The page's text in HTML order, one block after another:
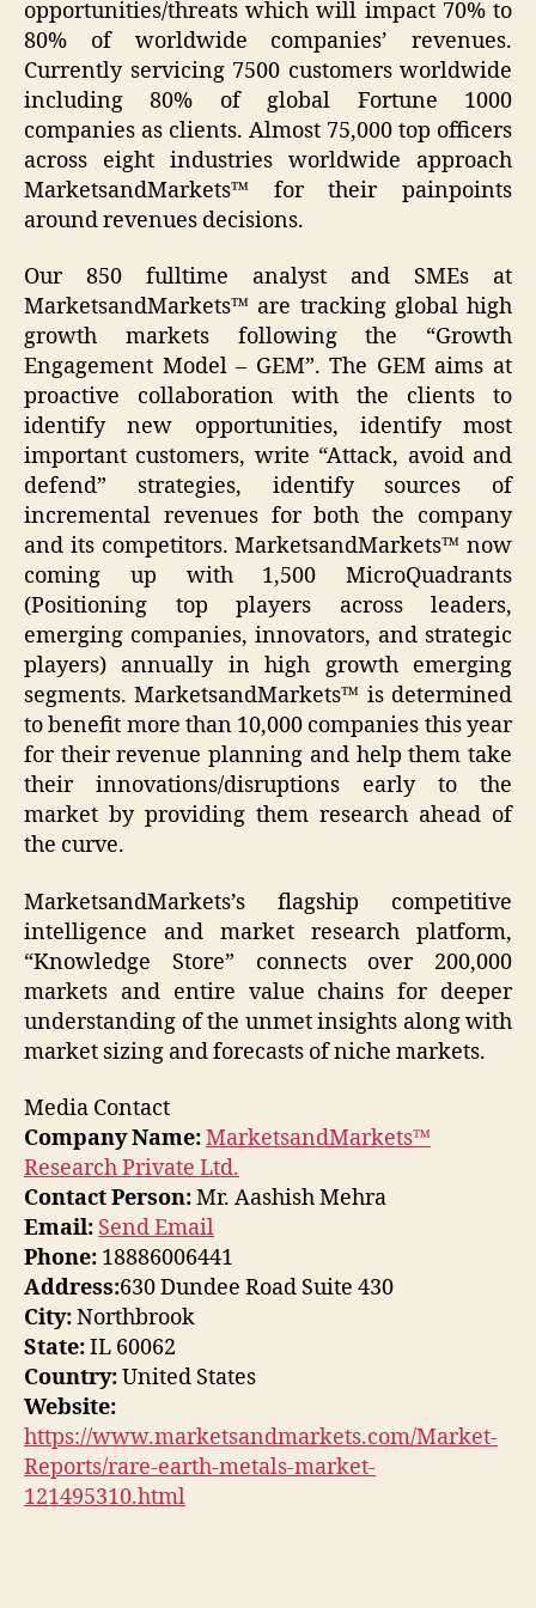
opportunities/threats which will impact 70% to
80% of worldwide companies’ revenues.
Currently servicing 7500 customers worldwide
including 80% of global Fortune 1000
companies as clients. Almost 75,000 top officers
across eight industries worldwide approach
MarketsandMarkets™ for their painpoints
around revenues decisions.
Our 850 fulltime analyst and SMEs at
MarketsandMarkets™ are tracking global high
growth markets following the “Growth
Engagement Model – GEM”. The GEM aims at
proactive collaboration with the clients to
identify new opportunities, identify most
important customers, write “Attack, avoid and
defend” strategies, identify sources of
incremental revenues for both the company
and its competitors. MarketsandMarkets™ now
coming up with 1,500 MicroQuadrants
(Positioning top players across leaders,
emerging companies, innovators, and strategic
players) annually in high growth emerging
segments. MarketsandMarkets™ is determined
to benefit more than 10,000 companies this year
for their revenue planning and help them take
their innovations/disruptions early to the
market by providing them research ahead of
the curve.
MarketsandMarkets’s flagship competitive
intelligence and market research platform,
“Knowledge Store” connects over 200,000
markets and entire value chains for deeper
understanding of the unmet insights along with
market sizing and forecasts of niche markets.
Media Contact
Company Name:MarketsandMarkets™
Research Private Ltd.
Contact Person:Mr. Aashish Mehra
Email: Send Email
Phone: 18886006441
Address:630 Dundee Road Suite 430
City:Northbrook
State:IL 60062
Country:United States
Website:
https://www.marketsandmarkets.com/Market-
Reports/rare-earth-metals-market-
121495310.html